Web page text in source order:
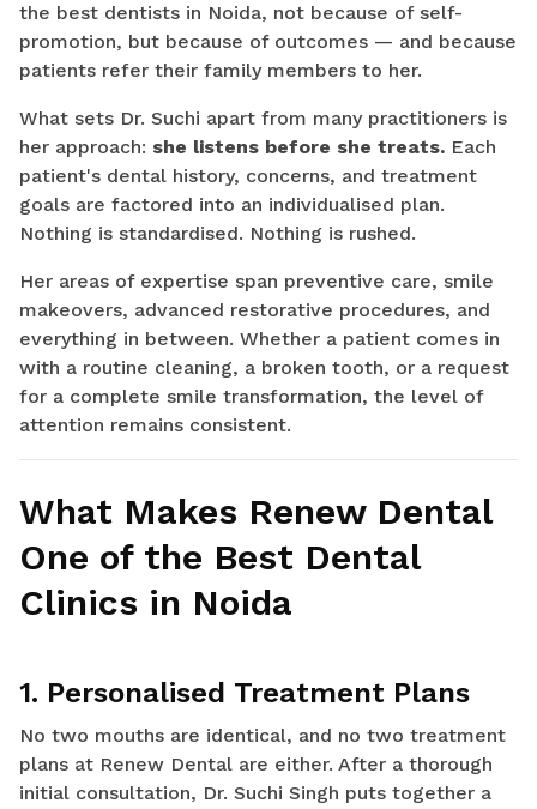
the best dentists in Noida, not because of self-
promotion, but because of outcomes — and because
patients refer their family members to her.
What sets Dr. Suchi apart from many practitioners is
her approach: she listens before she treats. Each
patient's dental history, concerns, and treatment
goals are factored into an individualised plan.
Nothing is standardised. Nothing is rushed.
Her areas of expertise span preventive care, smile
makeovers, advanced restorative procedures, and
everything in between. Whether a patient comes in
with a routine cleaning, a broken tooth, or a request
for a complete smile transformation, the level of
attention remains consistent.
What Makes Renew Dental
One of the Best Dental
Clinics in Noida
1. Personalised Treatment Plans
No two mouths are identical, and no two treatment
plans at Renew Dental are either. After a thorough
initial consultation, Dr. Suchi Singh puts together a